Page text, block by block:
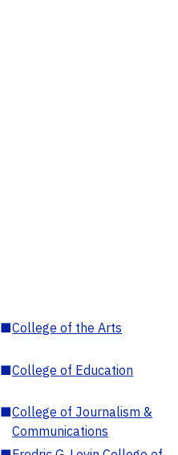
■College of the Arts
■College of Education
■College of Journalism &
Communications